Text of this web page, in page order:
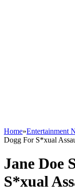
Home»Entertainment
Dogg For S*xual
Jane Doe
S*xual